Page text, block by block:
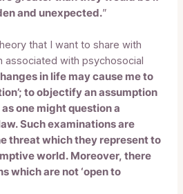
and unexpected.”
that I want to share with
associated with psychosocial
in life may cause me to
to objectify an assumption
one might question a
Such examinations are
threat which they represent to
world. Moreover, there
which are not ‘open to